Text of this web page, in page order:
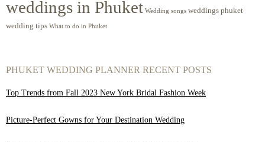
weddings in Phuket Wedding songs weddings phuket
wedding tips What to do in Phuket
PHUKET WEDDING PLANNER RECENT POSTS
Top Trends from Fall 2023 New York Bridal Fashion Week
Picture-Perfect Gowns for Your Destination Wedding